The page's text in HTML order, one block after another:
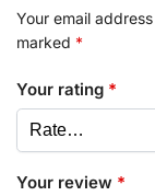
Your email
marked *
Your rating *
Your review *